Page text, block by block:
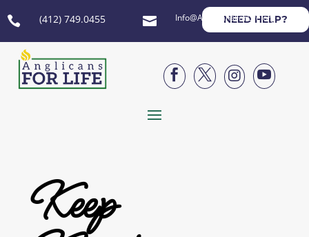
 (412) 749.0455  Info@AnglicansForLife.org
NEED HELP?




Keep